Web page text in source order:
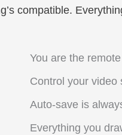
compatible.
You are the remote
Control your video
Auto-save is
Everything you